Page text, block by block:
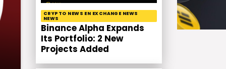
CRYPTO NEWS EN EXCHANGE NEWS
NEWS
Binance Alpha Expands
Its Portfolio: 2 New
Projects Added